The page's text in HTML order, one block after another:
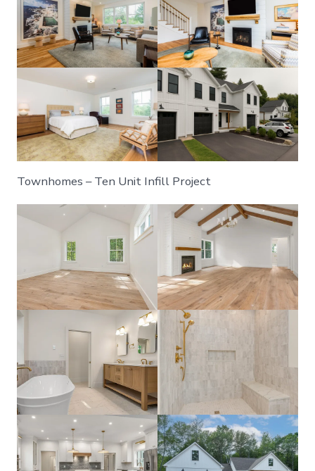
Townhomes – Ten Unit Infill Project